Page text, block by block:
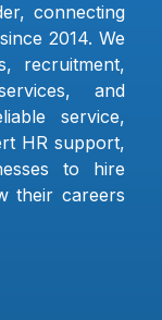
connecting
2014. We
recruitment,
and
service,
HR support,
to hire
their careers